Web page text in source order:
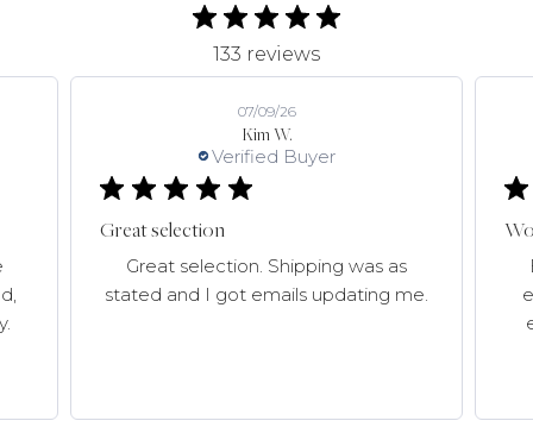
133 reviews
Kim W.
Verified Buyer
07/09/26
Great selection
Great selection. Shipping was as
stated and I got emails updating me.